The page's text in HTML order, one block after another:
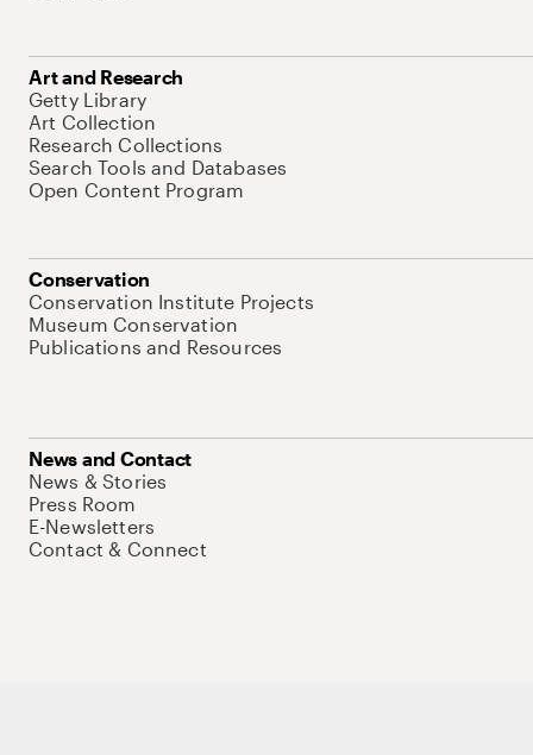
Art and Research
Getty Library
Art Collection
Research Collections
Search Tools and Databases
Open Content Program
Conservation
Conservation Institute Projects
Museum Conservation
Publications and Resources
News and Contact
News & Stories
Press Room
E-Newsletters
Contact & Connect